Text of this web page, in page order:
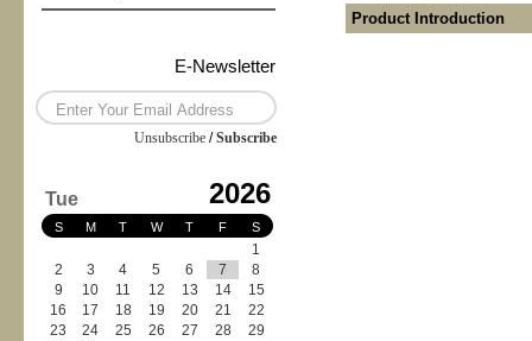
E-Newsletter
Unsubscribe /Subscribe
Tue 2026
S M T W T F S
1
2
3 4 5 6 7
8
9
10 11 12 13 14
15
16
17 18 19 20 21
22
23
24 25 26 27 28
29
Product Introduction